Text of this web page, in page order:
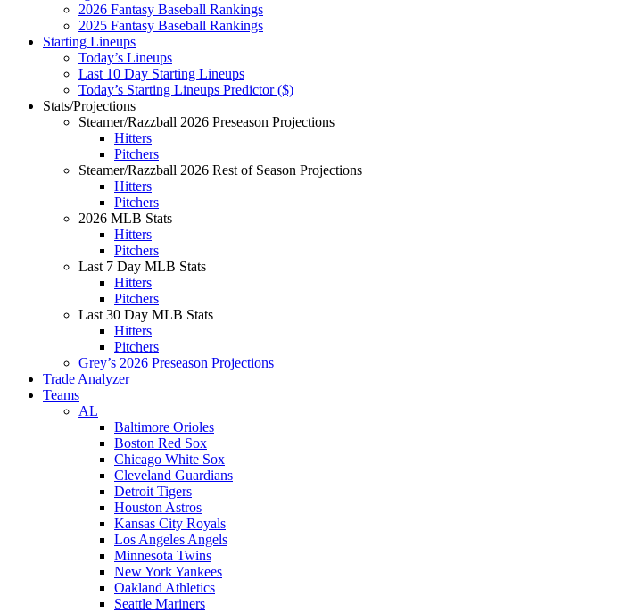
2026 Fantasy Baseball Rankings
2025 Fantasy Baseball Rankings
Starting Lineups
Today’s Lineups
Last 10 Day Starting Lineups
Today’s Starting Lineups Predictor ($)
Stats/Projections
Steamer/Razzball 2026 Preseason Projections
Hitters
Pitchers
Steamer/Razzball 2026 Rest of Season Projections
Hitters
Pitchers
2026 MLB Stats
Hitters
Pitchers
Last 7 Day MLB Stats
Hitters
Pitchers
Last 30 Day MLB Stats
Hitters
Pitchers
Grey’s 2026 Preseason Projections
Trade Analyzer
Teams
AL
Baltimore Orioles
Boston Red Sox
Chicago White Sox
Cleveland Guardians
Detroit Tigers
Houston Astros
Kansas City Royals
Los Angeles Angels
Minnesota Twins
New York Yankees
Oakland Athletics
Seattle Mariners